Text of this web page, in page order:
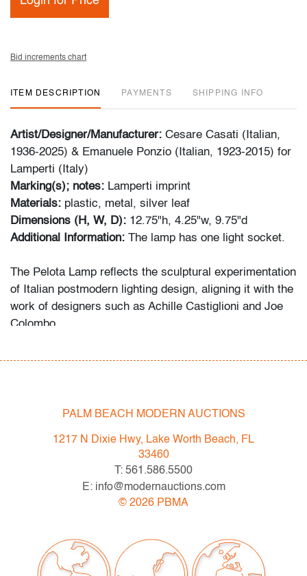
Bid increments chart
ITEM DESCRIPTION PAYMENTS SHIPPING INFO
Artist/Designer/Manufacturer: Cesare Casati (Italian,
1936-2025) & Emanuele Ponzio (Italian, 1923-2015) for
Lamperti (Italy)
Marking(s); notes: Lamperti imprint
Materials: plastic, metal, silver leaf
Dimensions (H, W, D): 12.75"h, 4.25"w, 9.75"d
Additional Information: The lamp has one light socket.
The Pelota Lamp reflects the sculptural experimentation
of Italian postmodern lighting design, aligning it with the
work of designers such as Achille Castiglioni and Joe
Colombo.
All bidders in our auctions should be aware of the
following: Lots are sold "AS IS" as described in the
Terms & Conditions of Auction. Statements regarding
the condition of objects are only for general guidance
and do not constitute a representation, warranty or
PBMA strives to provide as much information as
possible about items, including multiple photos,
dimensions and condition reports. Some condition
PALM BEACH MODERN AUCTIONS
1217 N Dixie Hwy, Lake Worth Beach, FL
33460
T: 561.586.5500
E: info@modernauctions.com
© 2026 PBMA